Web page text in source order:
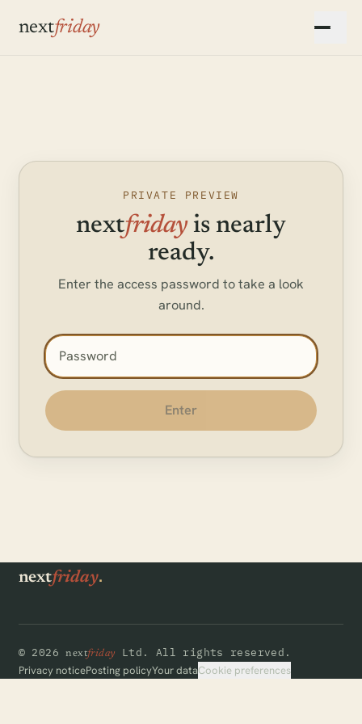
nextfriday
PRIVATE PREVIEW
nextfridayis nearly
ready.
Enter the access password to take a look
around.
Access password
Enter
nextfriday.
© 2026 nextfriday Ltd. All rights reserved.
Privacy noticePosting policyYour dataCookie preferences